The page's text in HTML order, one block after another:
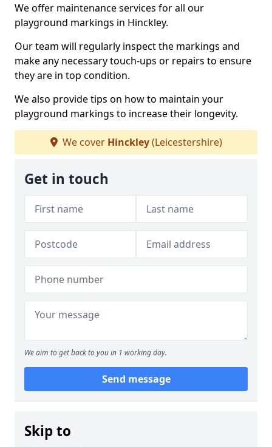
We offer maintenance services for all our
playground markings in Hinckley.
Our team will regularly inspect the markings and
make any necessary touch-ups or repairs to ensure
they are in top condition.
We also provide tips on how to maintain your
playground markings to increase their longevity.
We cover Hinckley(Leicestershire)
Get in touch
We aim to get back to you in 1 working day.
Send message
Skip to